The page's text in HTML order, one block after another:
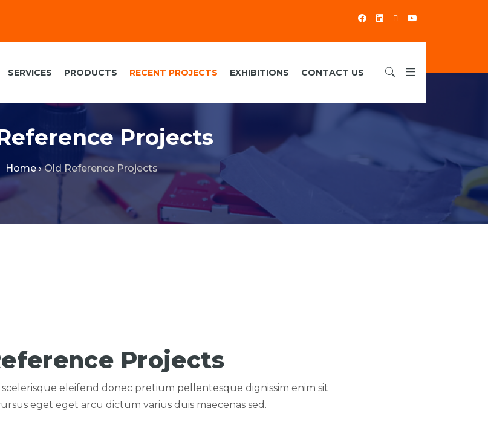
SERVICES PRODUCTS RECENT PROJECTS EXHIBITIONS CONTACT US
Projects
Home›Old Reference Projects
Projects
eleifend donec pretium pellentesque dignissim enim sit
eget eget arcu dictum varius duis maecenas sed.